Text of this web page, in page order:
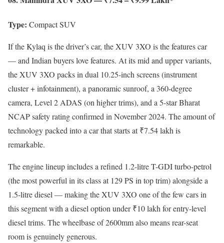
Type: Compact SUV
If the Kylaq is the driver’s car, the XUV 3XO is the features car
— and Indian buyers love features. At its mid and upper variants,
the XUV 3XO packs in dual 10.25-inch screens (instrument
cluster + infotainment), a panoramic sunroof, a 360-degree
camera, Level 2 ADAS (on higher trims), and a 5-star Bharat
NCAP safety rating confirmed in November 2024. The amount of
technology packed into a car that starts at ₹7.54 lakh is
remarkable.
The engine lineup includes a refined 1.2-litre T-GDI turbo-petrol
(the most powerful in its class at 129 PS in top trim) alongside a
1.5-litre diesel — making the XUV 3XO one of the few cars in
this segment with a diesel option under ₹10 lakh for entry-level
diesel trims. The wheelbase of 2600mm also means rear-seat
room is genuinely generous.